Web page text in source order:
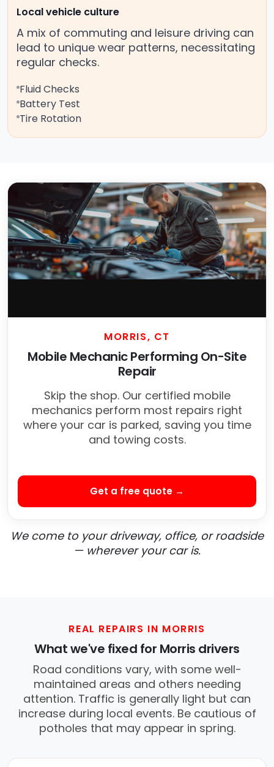
Local vehicle culture
A mix of commuting and leisure driving can
lead to unique wear patterns, necessitating
regular checks.
Fluid Checks
Battery Test
Tire Rotation
MORRIS, CT
Mobile Mechanic Performing On-Site
Repair
Skip the shop. Our certified mobile
mechanics perform most repairs right
where your car is parked, saving you time
and towing costs.
Get a free quote →
We come to your driveway, office, or roadside
— wherever your car is.
REAL REPAIRS IN MORRIS
What we've fixed for Morris drivers
Road conditions vary, with some well-
maintained areas and others needing
attention. Traffic is generally light but can
increase during local events. Be cautious of
potholes that may appear in spring.